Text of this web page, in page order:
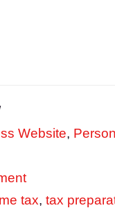
Website,
tax, tax